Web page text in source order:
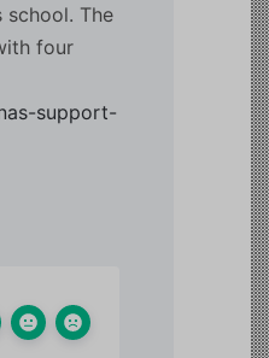
school. The
four
support-